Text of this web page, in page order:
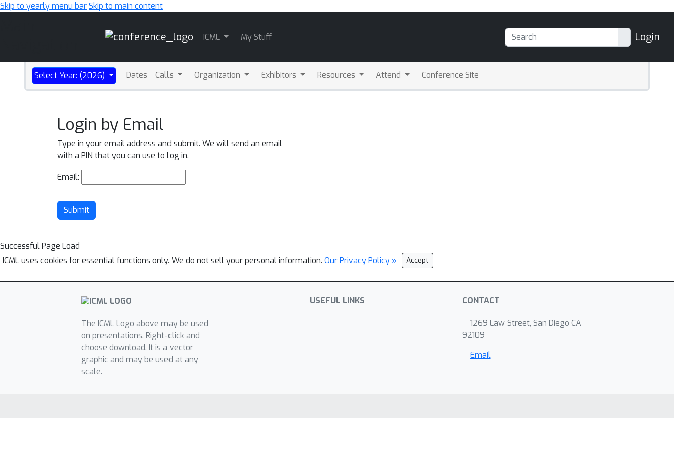
Skip to yearly menu barSkip to main content
ICML My Stuff Login
Select Year: (2026) Dates Calls Organization Exhibitors Resources Attend Conference Site
Login by Email
Type in your email address and submit. We will send an email
with a PIN that you can use to log in.
Email:
Submit
Successful Page Load
ICML uses cookies for essential functions only. We do not sell your personal information. Our Privacy Policy » Accept
The ICML Logo above may be used
on presentations. Right-click and
choose download. It is a vector
graphic and may be used at any
scale.
USEFUL LINKS CONTACT
1269 Law Street, San Diego CA
92109
Email